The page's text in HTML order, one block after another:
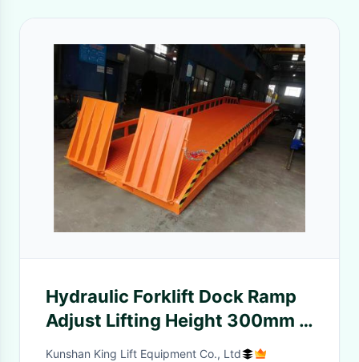
Hydraulic Forklift Dock Ramp
Adjust Lifting Height 300mm /
400mm Lip Length
Kunshan King Lift Equipment Co., Ltd